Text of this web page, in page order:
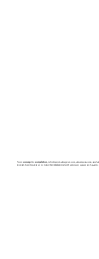
From conceptto completion, identiscents designas one, developas one, and
brands have trusted us to make their visionreal with precision, speed, and quality.